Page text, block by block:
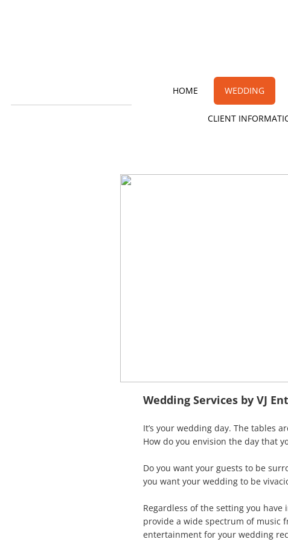
HOME WEDDING
CLIENT
Wedding Services by VJ
It’s your wedding day. The tables
How do you envision the day that
Do you want your guests to be
you want your wedding to be
Regardless of the setting you
provide a wide spectrum of music
entertainment for your wedding